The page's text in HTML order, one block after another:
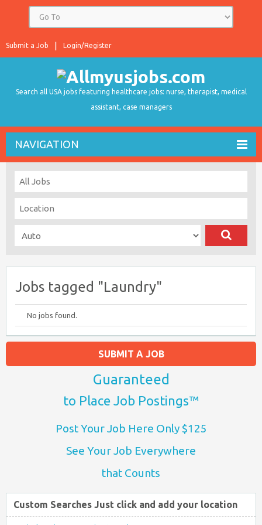
Login/Register
Submit a Job
Search all USA jobs featuring healthcare jobs: nurse, therapist, medical
assistant, case managers
NAVIGATION
Jobs tagged "Laundry"
No jobs found.
SUBMIT A JOB
Guaranteed
to Place Job Postings™
Post Your Job Here Only $125
See Your Job Everywhere
that Counts
Custom Searches Just click and add your location